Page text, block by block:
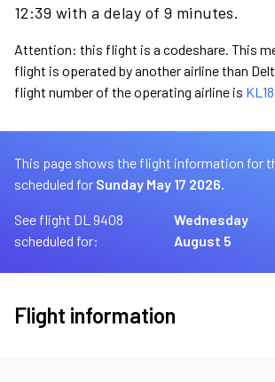
12:39 with a delay of 9 minutes.
Attention: this flight is a codeshare. This
flight is operated by another airline than
flight number of the operating airline is
This page shows the flight information for
scheduled for Sunday May 17 2026.
See flight DL 9408
scheduled for:
Wednesday
August 5
Flight information